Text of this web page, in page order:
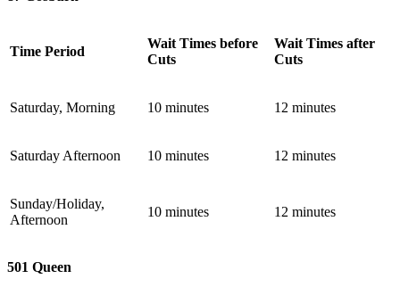
Time Period
Wait Times before
Cuts
Wait Times after
Cuts
Saturday, Morning 10 minutes 12 minutes
Saturday Afternoon 10 minutes 12 minutes
Sunday/Holiday,
Afternoon
10 minutes 12 minutes
501 Queen